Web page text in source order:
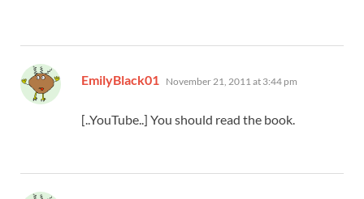
EmilyBlack01 says:
November 21, 2011 at 3:44 pm
[..YouTube..] You should read the book.